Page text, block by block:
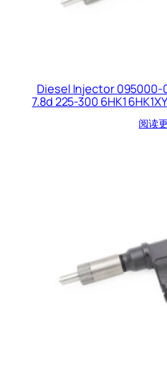
Diesel Injector 095000-
7.8d 225-300 6HK1
阅读